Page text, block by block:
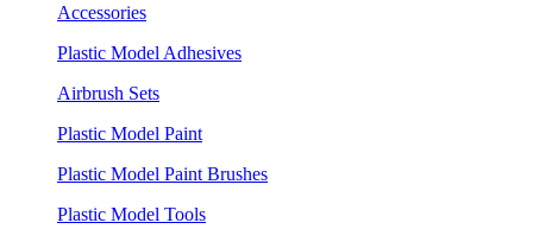
Accessories
Plastic Model Adhesives
Airbrush Sets
Plastic Model Paint
Plastic Model Paint Brushes
Plastic Model Tools